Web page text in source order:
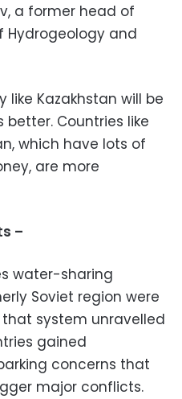
a former head of
Hydrogeology and
like Kazakhstan will be
Countries like
which have lots of
are more
–
water-sharing
Soviet region were
system unravelled
gained
concerns that
major conflicts.